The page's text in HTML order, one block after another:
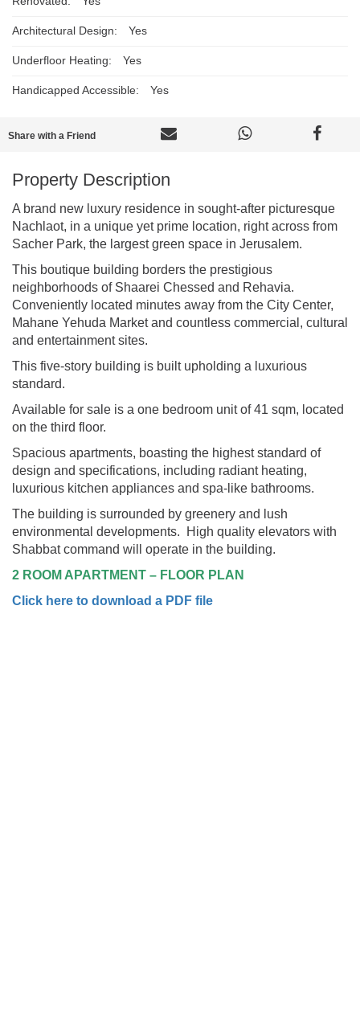
Architectural Design: Yes
Underfloor Heating: Yes
Handicapped Accessible: Yes
Share with a Friend
Property Description
A brand new luxury residence in sought-after picturesque
Nachlaot, in a unique yet prime location, right across from
Sacher Park, the largest green space in Jerusalem.
This boutique building borders the prestigious
neighborhoods of Shaarei Chessed and Rehavia.
Conveniently located minutes away from the City Center,
Mahane Yehuda Market and countless commercial, cultural
and entertainment sites.
This five-story building is built upholding a luxurious
standard.
Available for sale is a one bedroom unit of 41 sqm, located
on the third floor.
Spacious apartments, boasting the highest standard of
design and specifications, including radiant heating,
luxurious kitchen appliances and spa-like bathrooms.
The building is surrounded by greenery and lush
environmental developments. High quality elevators with
Shabbat command will operate in the building.
2 ROOM APARTMENT – FLOOR PLAN
Click here to download a PDF file